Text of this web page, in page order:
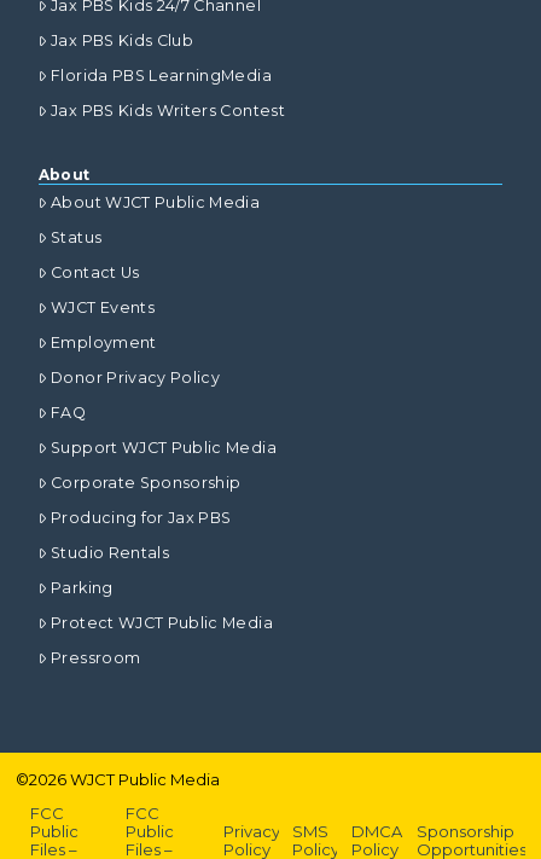
Jax PBS Kids 24/7 Channel
Jax PBS Kids Club
Florida PBS LearningMedia
Jax PBS Kids Writers Contest
About
About WJCT Public Media
Status
Contact Us
WJCT Events
Employment
Donor Privacy Policy
FAQ
Support WJCT Public Media
Corporate Sponsorship
Producing for Jax PBS
Studio Rentals
Parking
Protect WJCT Public Media
Pressroom
©2026WJCT Public Media
FCC
Public
Files –
FCC
Public
Files –
Privacy
Policy
SMS
Policy
DMCA
Policy
Sponsorship
Opportunities